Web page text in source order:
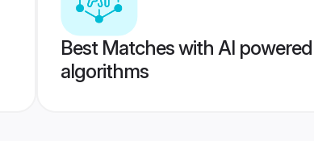
Best Matches with AI powered
algorithms